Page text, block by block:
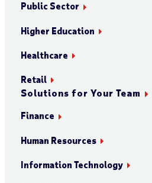
Public Sector
Higher Education
Healthcare
Retail
Solutions for Your Team
Finance
Human Resources
Information Technology